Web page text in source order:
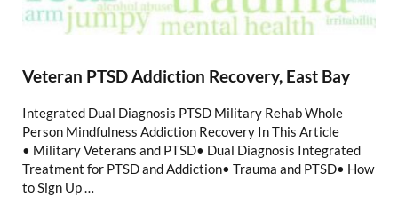
Veteran PTSD Addiction Recovery, East Bay
Integrated Dual Diagnosis PTSD Military Rehab Whole
Person Mindfulness Addiction Recovery In This Article
• Military Veterans and PTSD• Dual Diagnosis Integrated
Treatment for PTSD and Addiction• Trauma and PTSD• How
to Sign Up …